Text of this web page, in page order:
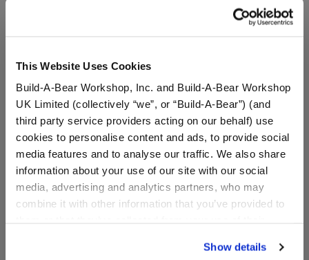
This Website Uses Cookies
Build-A-Bear Workshop, Inc. and Build-A-Bear Workshop
UK Limited (collectively “we”, or “Build-A-Bear”) (and
third party service providers acting on our behalf) use
cookies to personalise content and ads, to provide social
media features and to analyse our traffic. We also share
information about your use of our site with our social
media, advertising and analytics partners, who may
combine it with other information that you’ve provided to
website, you: (i) direct us to disclose your personal
Show details
A Little More Stuff You'll Love